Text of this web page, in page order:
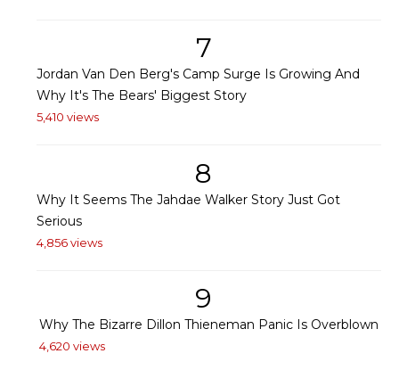
7
Jordan Van Den Berg's Camp Surge Is Growing And
Why It's The Bears' Biggest Story
5,410 views
8
Why It Seems The Jahdae Walker Story Just Got
Serious
4,856 views
9
Why The Bizarre Dillon Thieneman Panic Is Overblown
4,620 views